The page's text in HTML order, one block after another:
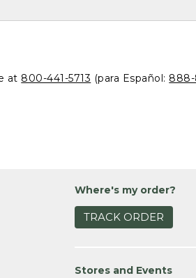
at 800-441-5713 (para Español: 888-
Where's my order?
TRACK ORDER
Stores and Events